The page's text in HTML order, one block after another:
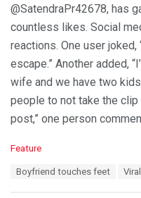
@SatendraPr42678, has
countless likes. Social
reactions. One user joked,
escape.” Another added,
wife and we have two
people to not take the clip
post,” one person
C
Feature
Boyfriend touches feet